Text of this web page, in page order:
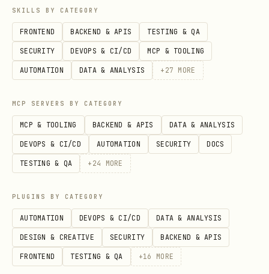
# Delete secret (soft delete)
poller = client.begin_delete_secret("database-
deleted_secret = poller.result()
# Purge (permanent delete, if soft-delete
client.purge_deleted_secret("database-password")
# Recover deleted secret
Keys
SKILLS BY CATEGORY
FRONTEND BACKEND & APIS TESTING & QA
SECURITY DEVOPS & CI/CD MCP & TOOLING
AUTOMATION DATA & ANALYSIS + 27 MORE
MCP SERVERS BY CATEGORY
MCP & TOOLING BACKEND & APIS DATA & ANALYSIS
DEVOPS & CI/CD AUTOMATION SECURITY DOCS
TESTING & QA + 24 MORE
PLUGINS BY CATEGORY
AUTOMATION DEVOPS & CI/CD DATA & ANALYSIS
DESIGN & CREATIVE SECURITY BACKEND & APIS
FRONTEND TESTING & QA +16 MORE